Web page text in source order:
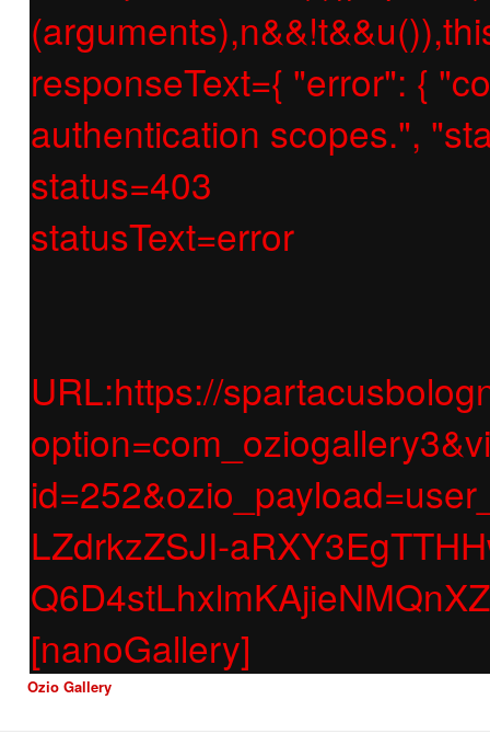
responseText={ "error": {
authentication scopes.",
status=403
statusText=error
URL:https://
LZdrkzZSJI-
[nanoGallery]
Ozio Gallery